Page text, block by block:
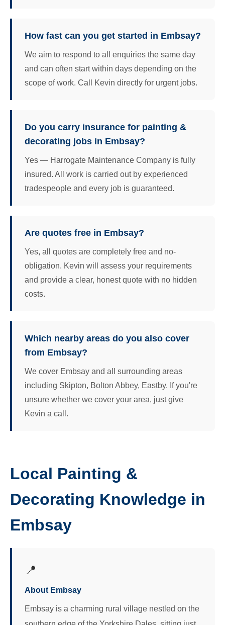
How fast can you get started in Embsay?
We aim to respond to all enquiries the same day
and can often start within days depending on the
scope of work. Call Kevin directly for urgent jobs.
Do you carry insurance for painting &
decorating jobs in Embsay?
Yes — Harrogate Maintenance Company is fully
insured. All work is carried out by experienced
tradespeople and every job is guaranteed.
Are quotes free in Embsay?
Yes, all quotes are completely free and no-
obligation. Kevin will assess your requirements
and provide a clear, honest quote with no hidden
costs.
Which nearby areas do you also cover
from Embsay?
We cover Embsay and all surrounding areas
including Skipton, Bolton Abbey, Eastby. If you're
unsure whether we cover your area, just give
Kevin a call.
Local Painting &
Decorating Knowledge in
Embsay
📍
About Embsay
Embsay is a charming rural village nestled on the